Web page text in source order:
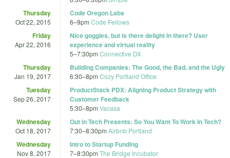
Thursday
Oct 22, 2015
Code Oregon Labs
6–9pm Code Fellows
Friday
Apr 22, 2016
Nice goggles, but is there delight in there? User
experience and virtual reality
5–7:30pm Connective DX
Thursday
Jan 19, 2017
Building Companies: The Good, the Bad, and the Ugly
6:30–8pm Cozy Portland Office
Tuesday
Sep 26, 2017
ProductStack PDX: Aligning Product Strategy with
Customer Feedback
5:30–8pm Vacasa
Wednesday
Oct 18, 2017
Out in Tech Presents: So You Want To Work In Tech?
7:30–8:30pm Airbnb Portland
Wednesday
Nov 8, 2017
Intro to Startup Funding
7–8:30pm The Bridge Incubator